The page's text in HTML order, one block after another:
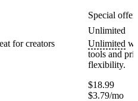
for creators
Special
Unlimited
Unlimited
tools and
flexibility.
$18.99
$3.79/mo